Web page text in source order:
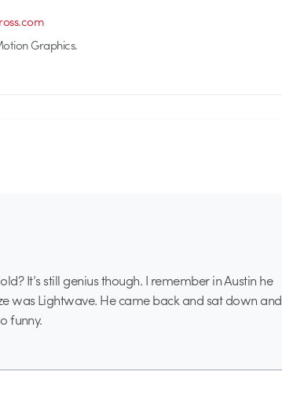
Graphics.
It’s still genius though. I remember in Austin he
was Lightwave. He came back and sat down and
funny.